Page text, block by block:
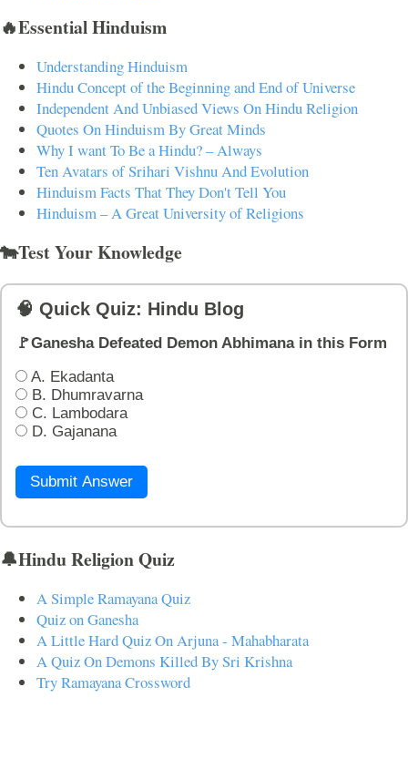
🔥Essential Hinduism
Understanding Hinduism
Hindu Concept of the Beginning and End of Universe
Independent And Unbiased Views On Hindu Religion
Quotes On Hinduism By Great Minds
Why I want To Be a Hindu? – Always
Ten Avatars of Srihari Vishnu And Evolution
Hinduism Facts That They Don't Tell You
Hinduism – A Great University of Religions
🐄Test Your Knowledge
🧠 Quick Quiz: Hindu Blog
🚩Ganesha Defeated Demon Abhimana in this Form
A. Ekadanta
B. Dhumravarna
C. Lambodara
D. Gajanana
Submit Answer
🔔Hindu Religion Quiz
A Simple Ramayana Quiz
Quiz on Ganesha
A Little Hard Quiz On Arjuna - Mahabharata
A Quiz On Demons Killed By Sri Krishna
Try Ramayana Crossword